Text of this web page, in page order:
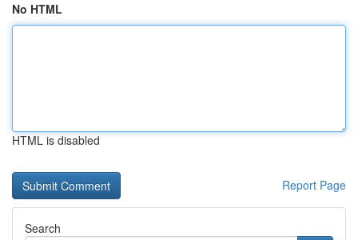
No HTML
HTML is disabled
Report Page
Search